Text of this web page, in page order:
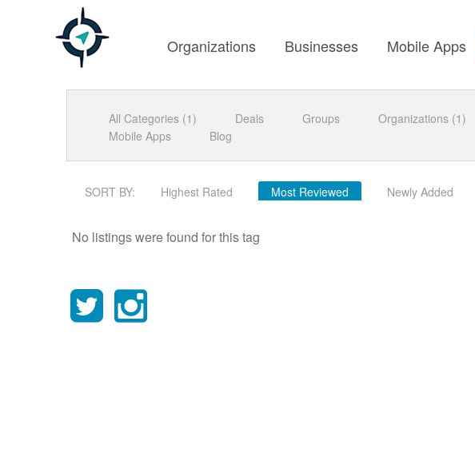
Organizations Businesses Mobile Apps
All Categories (1) Deals Groups Organizations (1)
Mobile Apps
Blog
SORT BY: Highest Rated Most Reviewed Newly Added
No listings were found for this tag